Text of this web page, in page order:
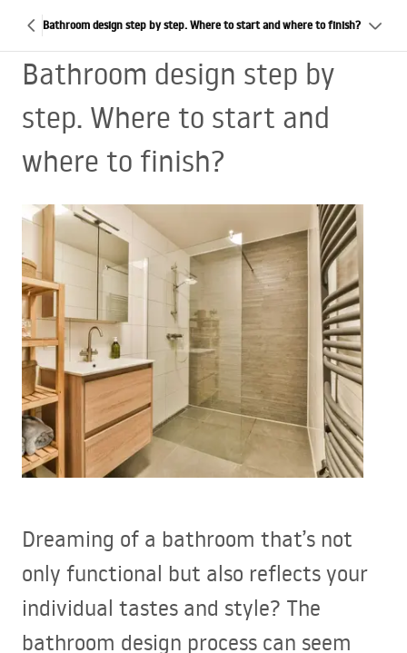
Bathroom design step by step. Where to start and where to finish?
Bathroom design step by
step. Where to start and
where to finish?
Dreaming of a bathroom that’s not
only functional but also reflects your
individual tastes and style? The
bathroom design process can seem